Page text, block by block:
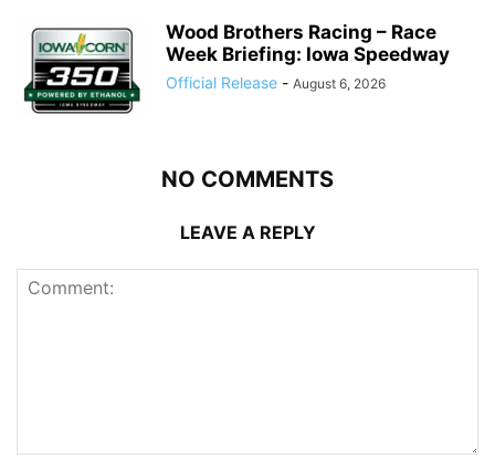
Wood Brothers Racing – Race
Week Briefing: Iowa Speedway
Official Release - August 6, 2026
NO COMMENTS
LEAVE A REPLY